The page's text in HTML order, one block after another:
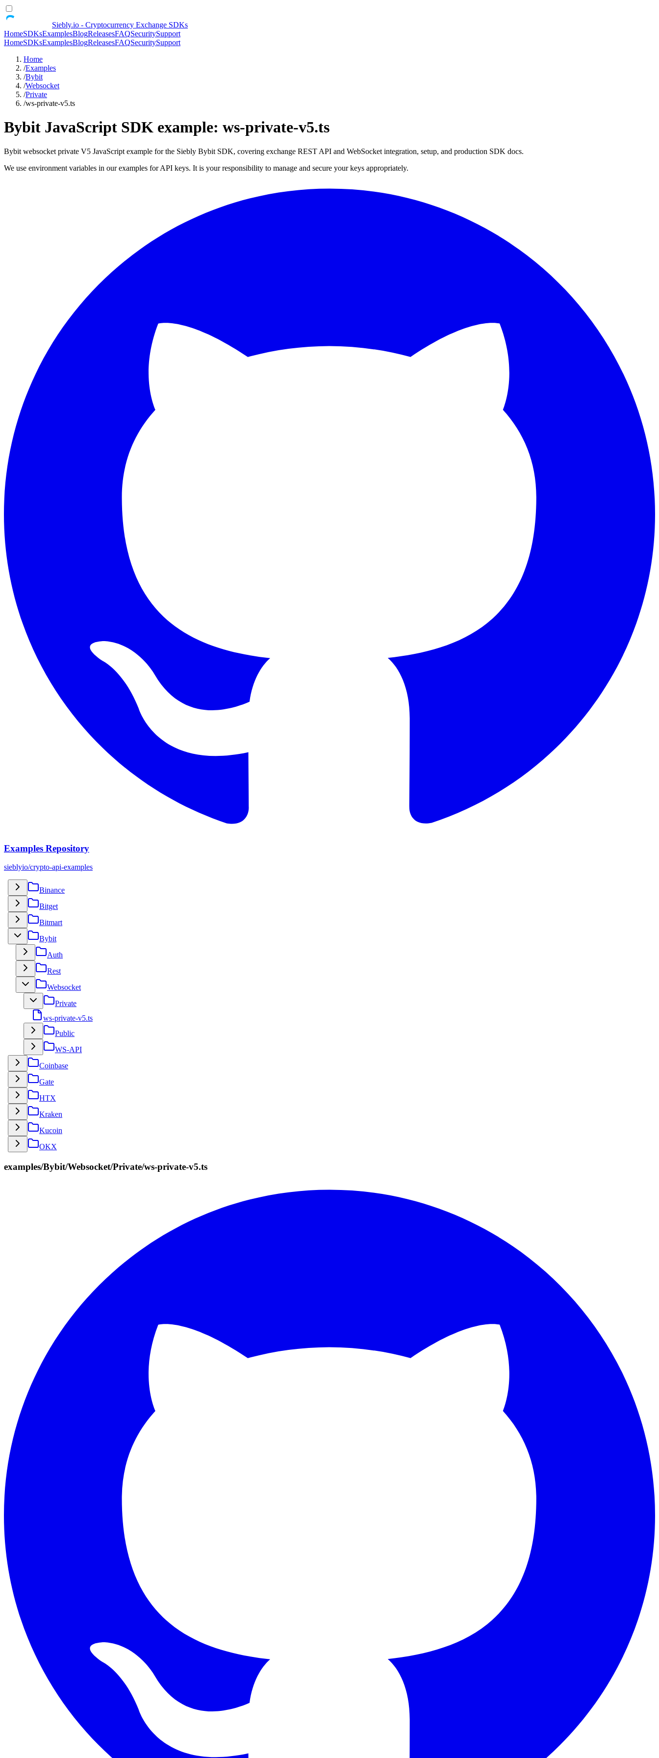
Siebly.io - Cryptocurrency Exchange SDKs
HomeSDKsExamplesBlogReleasesFAQSecuritySupport
HomeSDKsExamplesBlogReleasesFAQSecuritySupport
Home
/Examples
/Bybit
/Websocket
/Private
/ws-private-v5.ts
Bybit JavaScript SDK example: ws-private-v5.ts
Bybit websocket private V5 JavaScript example for the Siebly Bybit SDK, covering exchange REST API and WebSocket integration, setup, and production SDK docs.
We use environment variables in our examples for API keys. It is your responsibility to manage and secure your keys appropriately.
Examples Repository
sieblyio/crypto-api-examples
Binance
Bitget
Bitmart
Bybit
Auth
Rest
Websocket
Private
ws-private-v5.ts
Public
WS-API
Coinbase
Gate
HTX
Kraken
Kucoin
OKX
examples/Bybit/Websocket/Private/ws-private-v5.ts